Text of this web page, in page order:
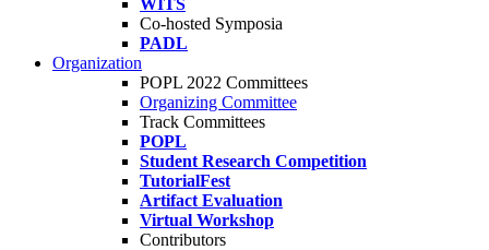
WITS
Co-hosted Symposia
PADL
Organization
POPL 2022 Committees
Organizing Committee
Track Committees
POPL
Student Research Competition
TutorialFest
Artifact Evaluation
Virtual Workshop
Contributors